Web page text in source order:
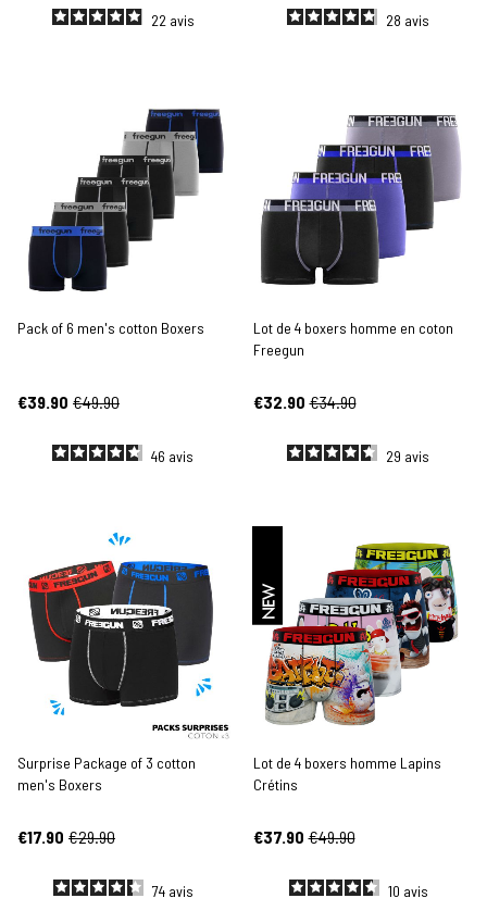
22 avis 28 avis
Pack of 6 men's cotton Boxers
€39.90 €49.90
46 avis
Lot de 4 boxers homme en coton
Freegun
€32.90 €34.90
29 avis
Surprise Package of 3 cotton
men's Boxers
€17.90 €29.90
74 avis
NEW
Lot de 4 boxers homme Lapins
Crétins
€37.90 €49.90
10 avis